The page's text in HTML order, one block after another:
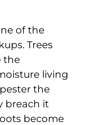
of the
Trees
the
living
the
breach it
become